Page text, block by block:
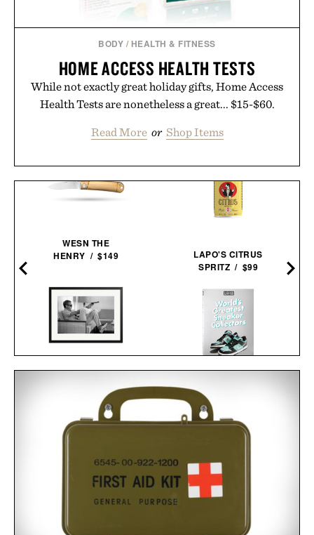
BODY / HEALTH & FITNESS
HOME ACCESS HEALTH TESTS
While not exactly great holiday gifts, Home Access
Health Tests are nonetheless a great... $15-$60.
Read More or Shop Items
WESN THE
HENRY / $149
STEVE MCQUEEN AIMS A
PRINT / $999
LAPO'S CITRUS
SPRITZ / $99
SNEAKER
COLLECTORS / $60